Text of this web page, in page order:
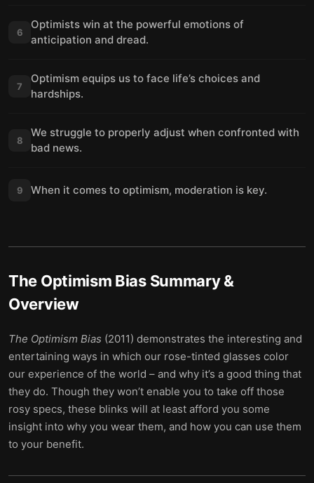
6
Optimists win at the powerful emotions of
anticipation and dread.
7
Optimism equips us to face life’s choices and
hardships.
8
We struggle to properly adjust when confronted with
bad news.
9 When it comes to optimism, moderation is key.
The Optimism BiasSummary &
Overview
The Optimism Bias (2011) demonstrates the interesting and
entertaining ways in which our rose-tinted glasses color
our experience of the world – and why it’s a good thing that
they do. Though they won’t enable you to take off those
rosy specs, these blinks will at least afford you some
insight into why you wear them, and how you can use them
to your benefit.